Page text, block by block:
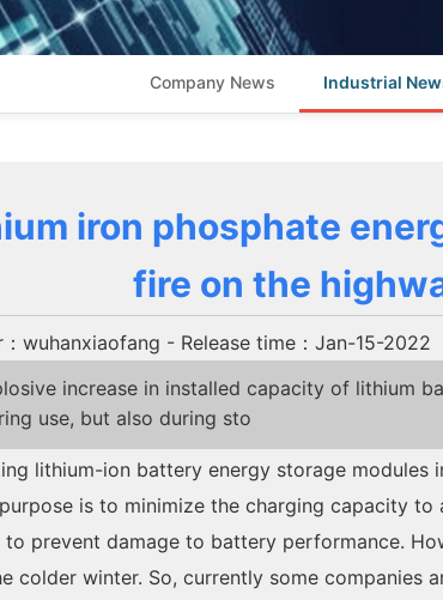
Company News Industrial
iron phosphate
fire on the
wuhanxiaofang - Release time：Jan-15-2022
increase in installed capacity of lithium
use, but also during sto
lithium-ion battery energy storage
is to minimize the charging capacity
prevent damage to battery performance.
colder winter. So, currently some companies